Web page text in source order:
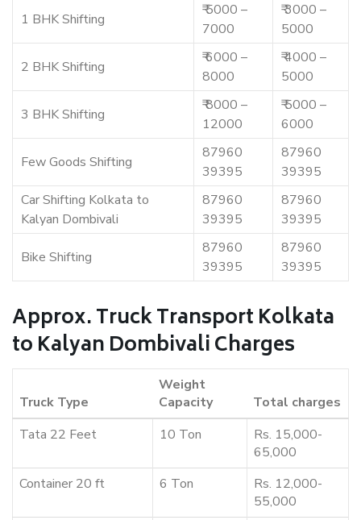
1 BHK Shifting
₹ 5000 –
7000
₹ 3000 –
5000
2 BHK Shifting
₹ 6000 –
8000
₹ 4000 –
5000
3 BHK Shifting
₹ 8000 –
12000
₹ 5000 –
6000
Few Goods Shifting
87960
39395
87960
39395
Car Shifting Kolkata to
Kalyan Dombivali
87960
39395
87960
39395
Bike Shifting
87960
39395
87960
39395
Approx. Truck Transport Kolkata
to Kalyan Dombivali Charges
Truck Type
Weight
Capacity
Total charges
Tata 22 Feet
10 Ton
Rs. 15,000-
65,000
Container 20 ft
6 Ton
Rs. 12,000-
55,000